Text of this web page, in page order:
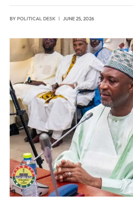
BYPOLITICAL DESK JUNE 25, 2026